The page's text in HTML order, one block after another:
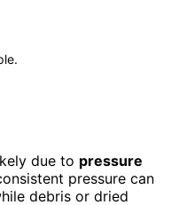
due to pressure
pressure can
debris or dried